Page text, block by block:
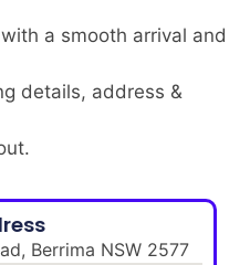
a smooth arrival and
details, address &
Berrima NSW 2577